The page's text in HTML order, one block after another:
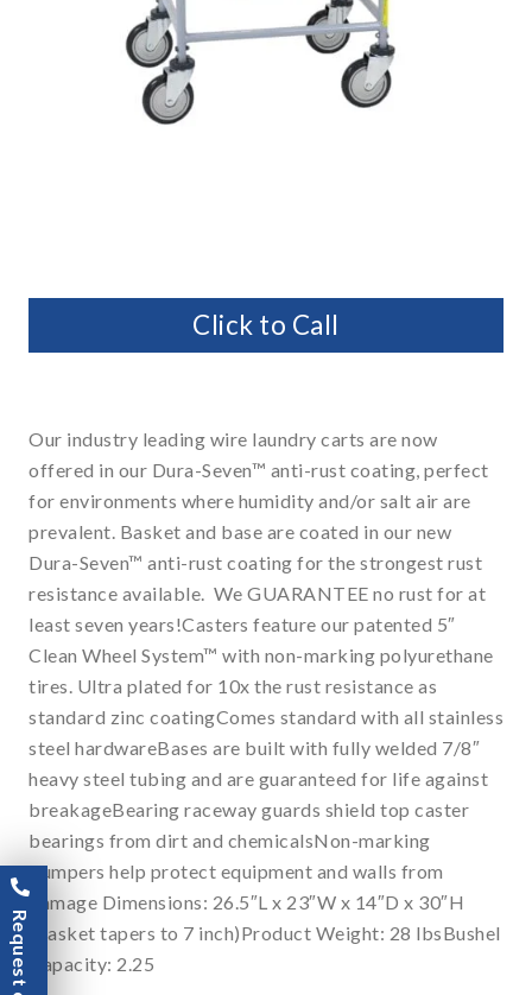
Click to Call
Our industry leading wire laundry carts are now
offered in our Dura-Seven™ anti-rust coating, perfect
for environments where humidity and/or salt air are
prevalent. Basket and base are coated in our new
Dura-Seven™ anti-rust coating for the strongest rust
resistance available. We GUARANTEE no rust for at
least seven years!Casters feature our patented 5″
Clean Wheel System™ with non-marking polyurethane
tires. Ultra plated for 10x the rust resistance as
standard zinc coatingComes standard with all stainless
steel hardwareBases are built with fully welded 7/8″
heavy steel tubing and are guaranteed for life against
breakageBearing raceway guards shield top caster
bearings from dirt and chemicalsNon-marking
bumpers help protect equipment and walls from
damage Dimensions: 26.5″L x 23″W x 14″D x 30″H
(basket tapers to 7 inch)Product Weight: 28 lbsBushel
Capacity: 2.25